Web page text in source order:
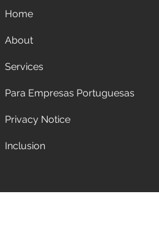
Can
work on Main
redefined
Home
About
Services
Para Empresas Portuguesas
Privacy Notice
Inclusion